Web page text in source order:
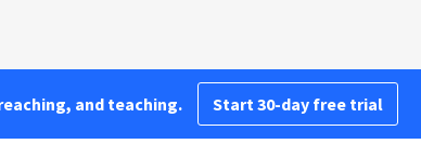
and teaching. Start 30-day free trial